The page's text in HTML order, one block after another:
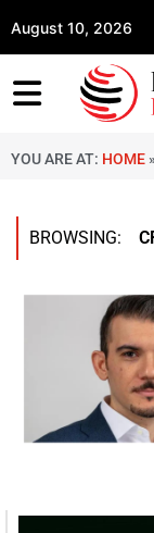
August 10, 2026
YOU ARE AT: HOME »
BROWSING: